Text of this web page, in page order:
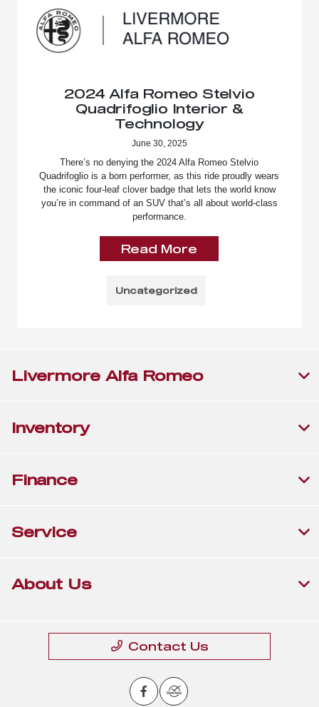
2024 Alfa Romeo Stelvio
Quadrifoglio Interior &
Technology
June 30, 2025
There’s no denying the 2024 Alfa Romeo Stelvio
Quadrifoglio is a born performer, as this ride proudly wears
the iconic four-leaf clover badge that lets the world know
you’re in command of an SUV that’s all about world-class
performance.
Read More
Uncategorized
Livermore Alfa Romeo
Inventory
Finance
Service
About Us
Contact Us